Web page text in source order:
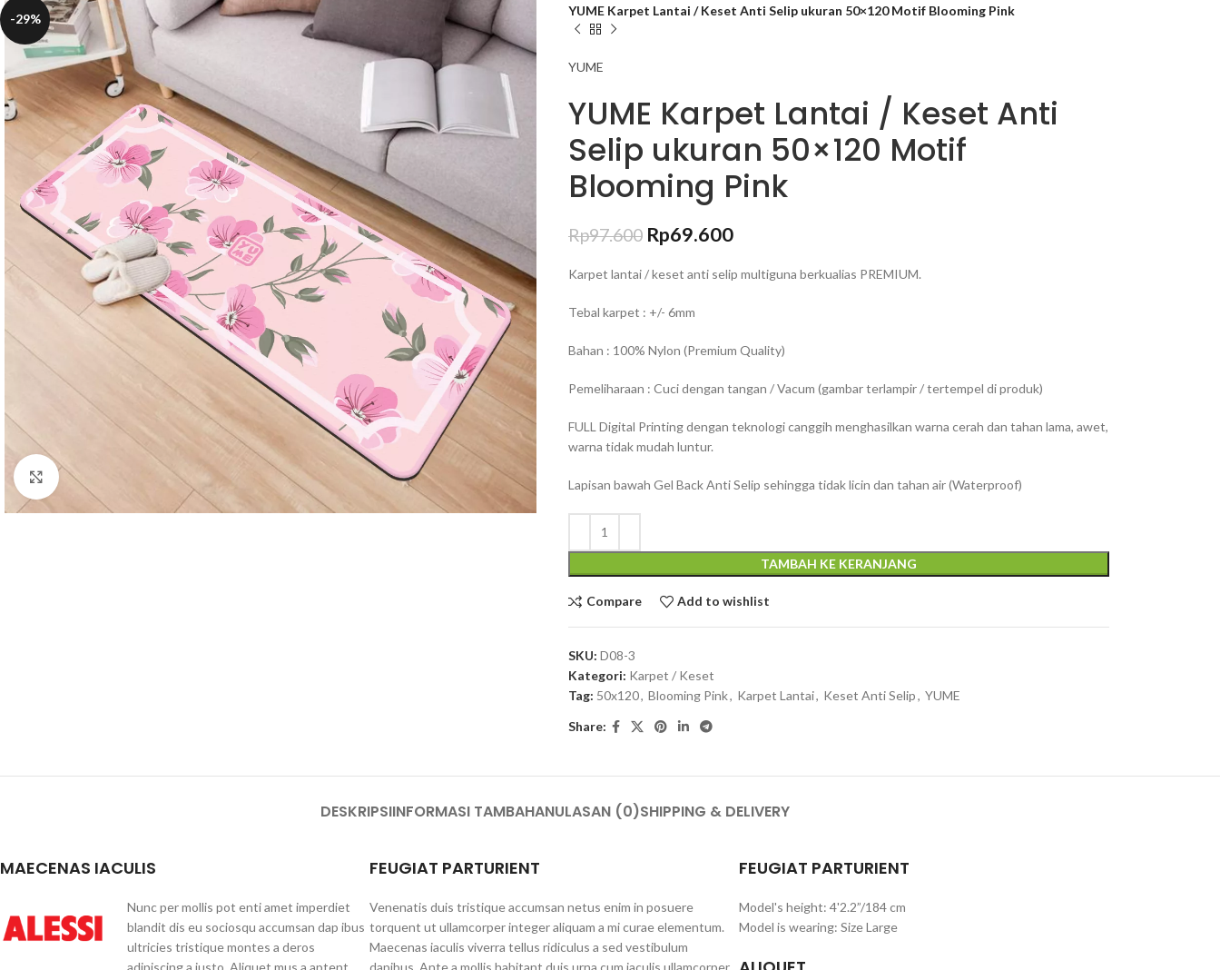
-29%
Click to enlarge
YUME Karpet Lantai / Keset Anti Selip ukuran 50×120 Motif Blooming Pink
YUME
YUME Karpet Lantai / Keset Anti
Selip ukuran 50×120 Motif
Blooming Pink
Rp97.600 Rp69.600
Karpet lantai / keset anti selip multiguna berkualias PREMIUM.
Tebal karpet : +/- 6mm
Bahan : 100% Nylon (Premium Quality)
Pemeliharaan : Cuci dengan tangan / Vacum (gambar terlampir / tertempel di produk)
FULL Digital Printing dengan teknologi canggih menghasilkan warna cerah dan tahan lama, awet,
warna tidak mudah luntur.
Lapisan bawah Gel Back Anti Selip sehingga tidak licin dan tahan air (Waterproof)
TAMBAH KE KERANJANG
Compare Add to wishlist
SKU: D08-3
Kategori: Karpet / Keset
Tag: 50x120, Blooming Pink, Karpet Lantai, Keset Anti Selip, YUME
Share:
DESKRIPSIINFORMASI TAMBAHANULASAN (0)SHIPPING & DELIVERY
MAECENAS IACULIS
Nunc per mollis pot enti amet imperdiet
blandit dis eu sociosqu accumsan dap ibus
ultricies tristique montes a deros
adipiscing a justo. Aliquet mus a aptent
FEUGIAT PARTURIENT
Venenatis duis tristique accumsan netus enim in posuere
torquent ut ullamcorper integer aliquam a mi curae elementum.
Maecenas iaculis viverra tellus ridiculus a sed vestibulum
dapibus. Ante a mollis habitant duis urna cum iaculis ullamcorper
FEUGIAT PARTURIENT
Model's height: 4'2.2”/184 cm
Model is wearing: Size Large